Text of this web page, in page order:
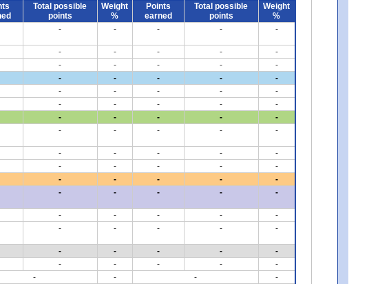
Total possible
points
Weight
%
Points
earned
Total possible
points
Weight
%
- - - - -
- - - -
-
- - - -
-
- - - - -
- - - -
-
- - - -
-
- - - - -
- - - - -
- - - -
-
- - - -
-
- - - -
-
- - - - -
- - - -
-
- - - - -
- - - -
-
- - - -
-
- - -
-